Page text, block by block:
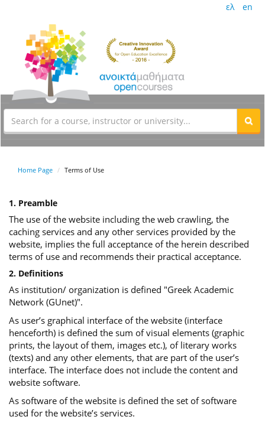
ελ en
Home Page Terms of Use
1. Preamble
The use of the website including the web crawling, the
caching services and any other services provided by the
website, implies the full acceptance of the herein described
terms of use and recommends their practical acceptance.
2. Definitions
As institution/ organization is defined "Greek Academic
Network (GUnet)".
As user’s graphical interface of the website (interface
henceforth) is defined the sum of visual elements (graphic
prints, the layout of them, images etc.), of literary works
(texts) and any other elements, that are part of the user’s
interface. The interface does not include the content and
website software.
As software of the website is defined the set of software
used for the website’s services.